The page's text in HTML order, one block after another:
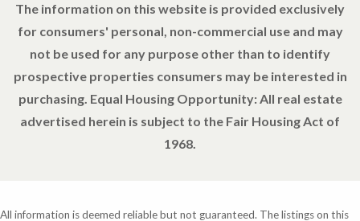
The information on this website is provided exclusively
for consumers' personal, non-commercial use and may
not be used for any purpose other than to identify
prospective properties consumers may be interested in
purchasing. Equal Housing Opportunity: All real estate
advertised herein is subject to the Fair Housing Act of
1968.
All information is deemed reliable but not guaranteed. The listings on this